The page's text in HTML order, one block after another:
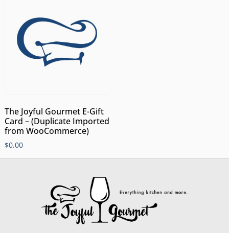
The Joyful Gourmet E-Gift
Card – (Duplicate Imported
from WooCommerce)
$0.00